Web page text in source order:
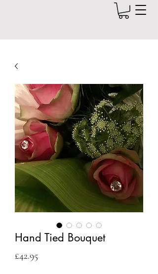
Hand Tied Bouquet
£42.95